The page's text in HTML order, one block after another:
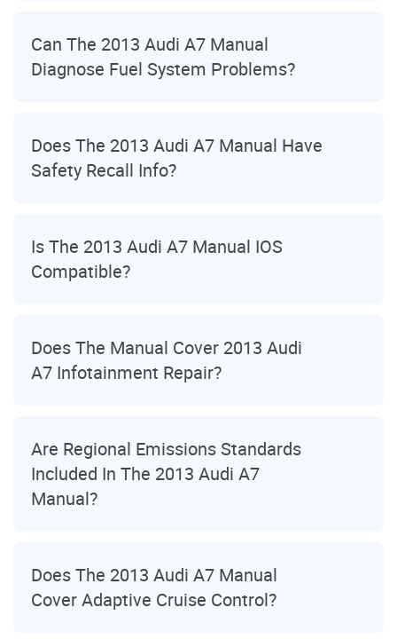
Can The 2013 Audi A7 Manual
Diagnose Fuel System Problems?
Does The 2013 Audi A7 Manual Have
Safety Recall Info?
Is The 2013 Audi A7 Manual IOS
Compatible?
Does The Manual Cover 2013 Audi
A7 Infotainment Repair?
Are Regional Emissions Standards
Included In The 2013 Audi A7
Manual?
Does The 2013 Audi A7 Manual
Cover Adaptive Cruise Control?